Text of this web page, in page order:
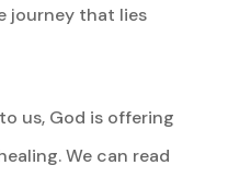
journey that lies
us, God is offering
We can read